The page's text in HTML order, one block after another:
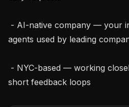
agents used by leading
short feedback loops